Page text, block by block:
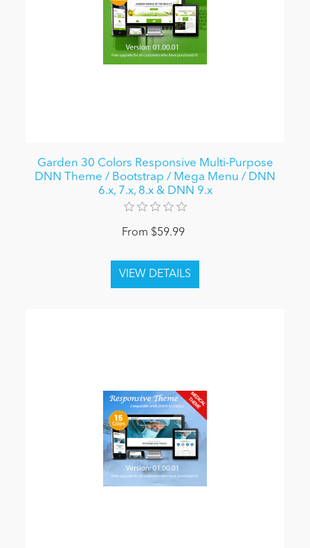
Garden 30 Colors Responsive Multi-Purpose
DNN Theme / Bootstrap / Mega Menu / DNN
6.x, 7.x, 8.x & DNN 9.x
From $59.99